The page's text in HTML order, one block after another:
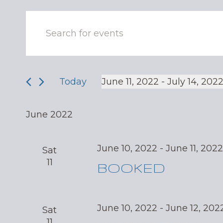
Views
Navigation
Keyword.
Events
Today June 11, 2022 - July 14, 2022
June 2022
Sat
11
June 10, 2022 -June 11, 2022
BOOKED
Sat
June 10, 2022 -June 12,